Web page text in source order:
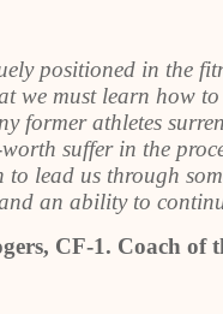
positioned in the
we must learn how
former athletes
suffer in the
lead us through
an ability to
CF-1. Coach